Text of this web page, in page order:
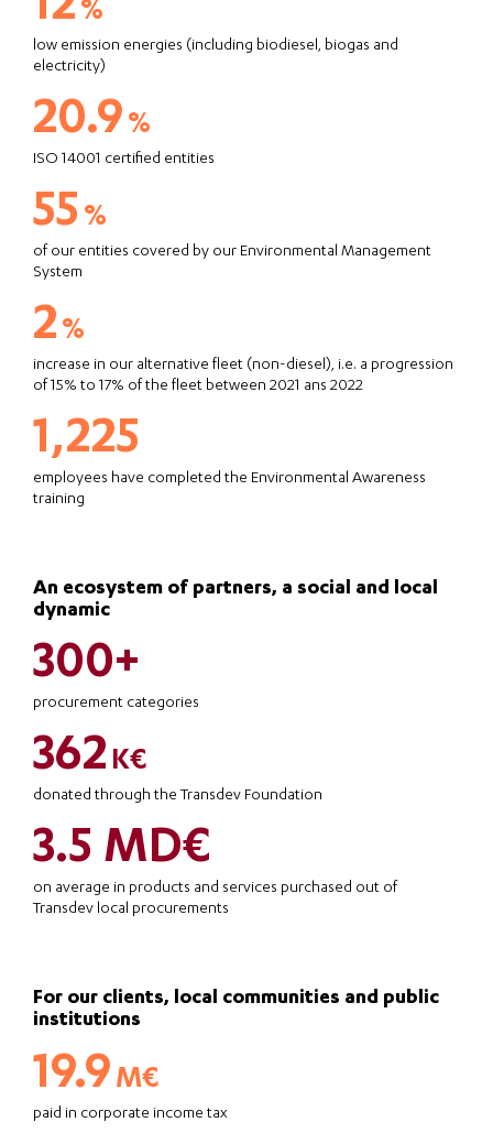
%
low emission energies (including biodiesel, biogas and
electricity)
20.9 %
ISO 14001 certified entities
55 %
of our entities covered by our Environmental Management
System
2 %
increase in our alternative fleet (non-diesel), i.e. a progression
of 15% to 17% of the fleet between 2021 ans 2022
1,225
employees have completed the Environmental Awareness
training
An ecosystem of partners, a social and local
dynamic
300+
procurement categories
362 K€
donated through the Transdev Foundation
3.5 MD€
on average in products and services purchased out of
Transdev local procurements
For our clients, local communities and public
institutions
19.9 M€
paid in corporate income tax